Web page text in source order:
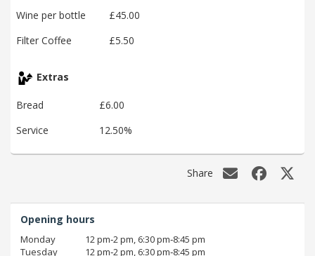
Wine per bottle
£45.00
Filter Coffee
£5.50
Extras
Bread
£6.00
Service
12.50%
Share
Opening hours
Monday
12 pm‑2 pm, 6:30 pm‑8:45 pm
Tuesday
12 pm‑2 pm, 6:30 pm‑8:45 pm